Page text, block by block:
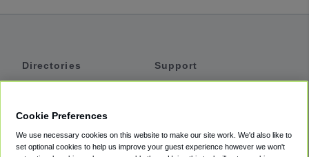
Directories
Private Cars
Support
Accessibility
Cookie Preferences
We use necessary cookies on this website to make our site work. We'd also like to
set optional cookies to help us improve your guest experience however we won't